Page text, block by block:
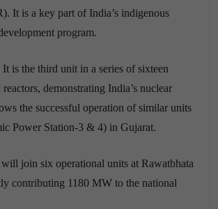
It is a key part of India’s indigenous
program.
It is the third unit in a series of sixteen
demonstrating India’s nuclear
the successful operation of similar units
Power Station-3 & 4) in Gujarat.
join six operational units at Rawatbhata
contributing 1180 MW to the national